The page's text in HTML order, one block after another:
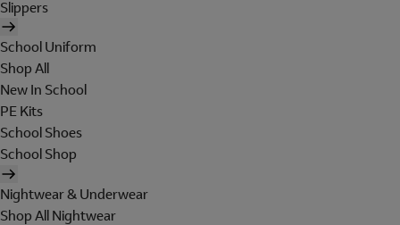
Slippers
School Uniform
Shop All
New In School
PE Kits
School Shoes
School Shop
Nightwear & Underwear
Shop All Nightwear